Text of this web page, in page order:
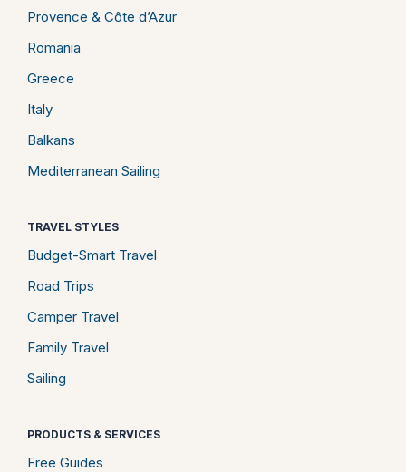
Provence & Côte d’Azur
Romania
Greece
Italy
Balkans
Mediterranean Sailing
TRAVEL STYLES
Budget-Smart Travel
Road Trips
Camper Travel
Family Travel
Sailing
PRODUCTS & SERVICES
Free Guides